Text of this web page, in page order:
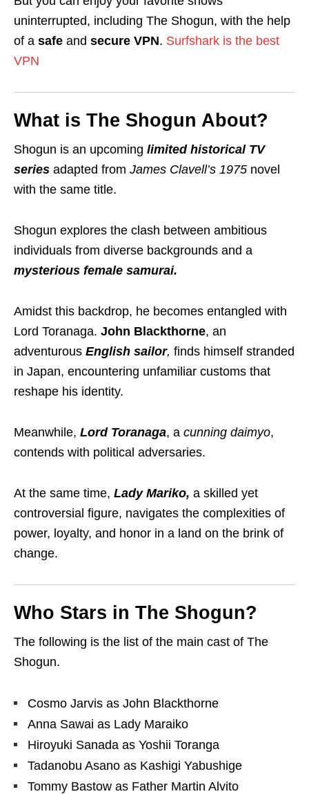
uninterrupted, including The Shogun, with the help
of a safe and secure VPN. Surfshark is the best
VPN
What is The Shogun About?
Shogun is an upcoming limited historical TV
series adapted from James Clavell’s 1975 novel
with the same title.
Shogun explores the clash between ambitious
individuals from diverse backgrounds and a
mysterious female samurai.
Amidst this backdrop, he becomes entangled with
Lord Toranaga. John Blackthorne, an
adventurous English sailor, finds himself stranded
in Japan, encountering unfamiliar customs that
reshape his identity.
Meanwhile, Lord Toranaga, a cunning daimyo,
contends with political adversaries.
At the same time, Lady Mariko, a skilled yet
controversial figure, navigates the complexities of
power, loyalty, and honor in a land on the brink of
change.
Who Stars in The Shogun?
The following is the list of the main cast of The
Shogun.
Cosmo Jarvis as John Blackthorne
Anna Sawai as Lady Maraiko
Hiroyuki Sanada as Yoshii Toranga
Tadanobu Asano as Kashigi Yabushige
Tommy Bastow as Father Martin Alvito